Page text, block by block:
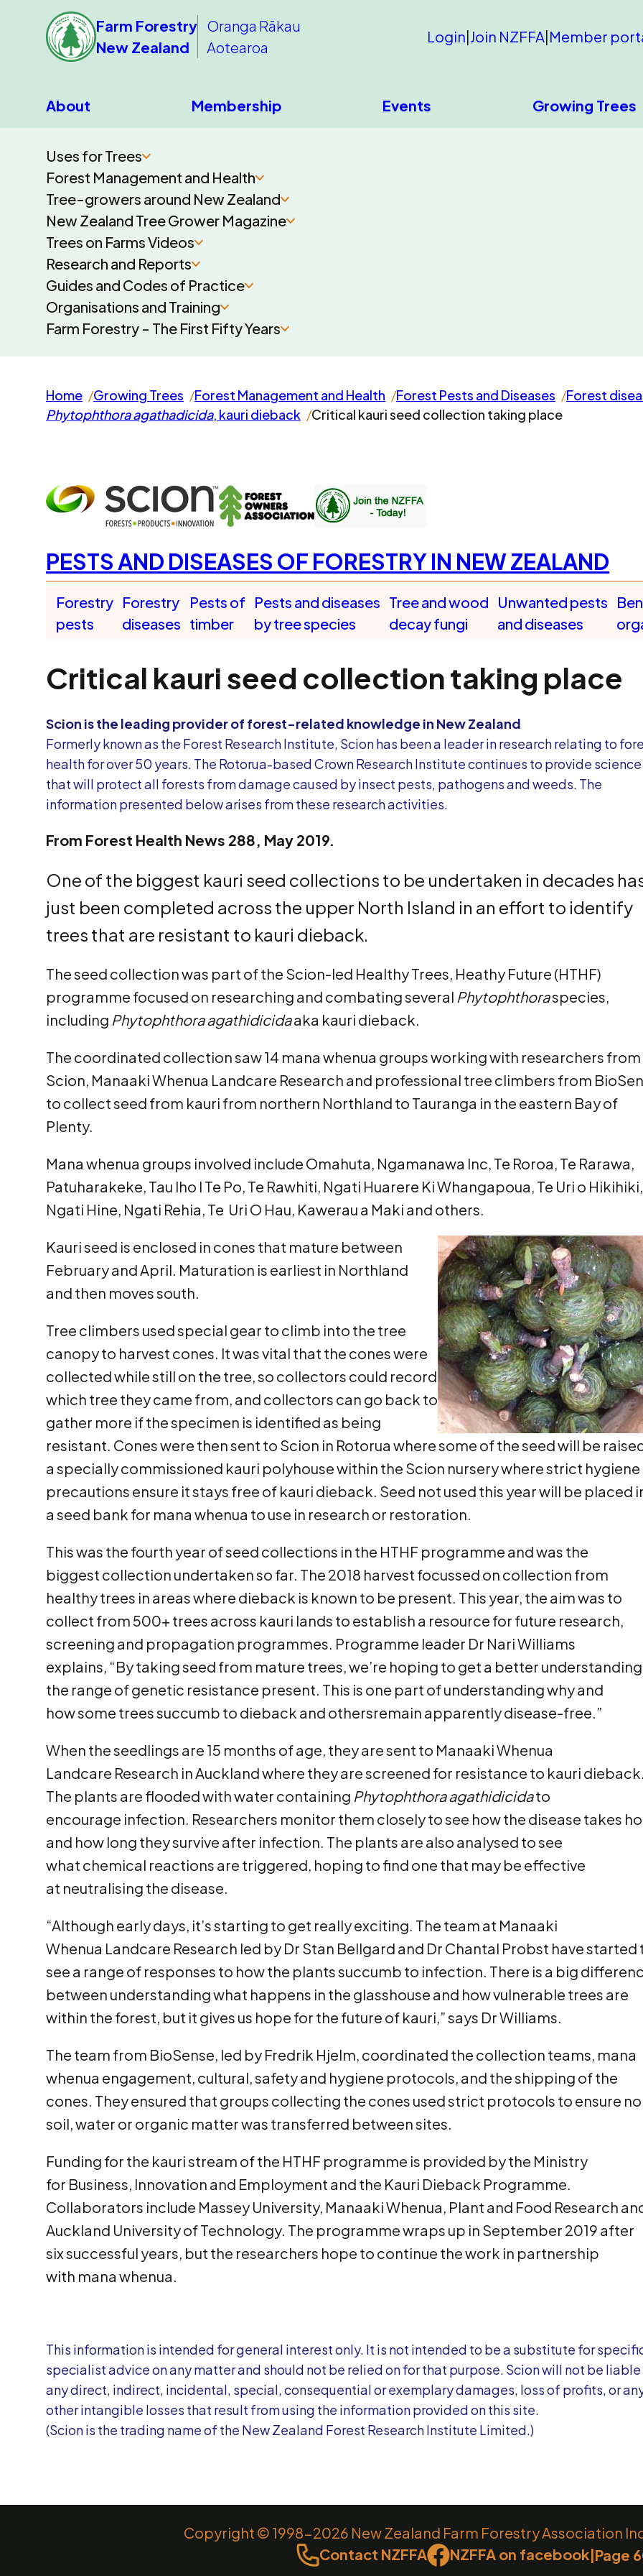
Farm Forestry
New Zealand
Oranga Rākau
Aotearoa
Login|Join NZFFA|Member
About Membership Events Growing Trees
Uses for Trees
Forest Management and Health
Tree-growers around New Zealand
New Zealand Tree Grower Magazine
Trees on Farms Videos
Research and Reports
Guides and Codes of Practice
Organisations and Training
Farm Forestry - The First Fifty Years
Home Growing Trees Forest Management and Health Forest Pests and Diseases
Forest
Phytophthora agathadicida, kauri dieback Critical kauri seed collection taking place
PESTS AND DISEASES OF FORESTRY IN NEW ZEALAND
Forestry
pests
Forestry
diseases
Pests of
timber
Pests and diseases
by tree species
Tree and wood
decay fungi
Unwanted pests
and diseases
Critical kauri seed collection taking place
Scion is the leading provider of forest-related knowledge in New Zealand
Formerly known as the Forest Research Institute, Scion has been a leader in research relating to
health for over 50 years. The Rotorua-based Crown Research Institute continues to provide science
that will protect all forests from damage caused by insect pests, pathogens and weeds. The
information presented below arises from these research activities.
From Forest Health News 288, May 2019.
One of the biggest kauri seed collections to be undertaken in decades
just been completed across the upper North Island in an effort to identify
trees that are resistant to kauri dieback.
The seed collection was part of the Scion-led Healthy Trees, Heathy Future (HTHF)
programme focused on researching and combating several Phytophthoraspecies,
including Phytophthora agathidicidaaka kauri dieback.
The coordinated collection saw 14 mana whenua groups working with researchers from
Scion, Manaaki Whenua Landcare Research and professional tree climbers from
to collect seed from kauri from northern Northland to Tauranga in the eastern Bay of
Plenty.
Mana whenua groups involved include Omahuta, Ngamanawa Inc, Te Roroa, Te Rarawa,
Patuharakeke, Tau Iho I Te Po, Te Rawhiti, Ngati Huarere Ki Whangapoua, Te Uri o Hikihiki,
Ngati Hine, Ngati Rehia, Te Uri O Hau, Kawerau a Maki and others.
Kauri seed is enclosed in cones that mature between
February and April. Maturation is earliest in Northland
and then moves south.
Tree climbers used special gear to climb into the tree
canopy to harvest cones. It was vital that the cones were
collected while still on the tree, so collectors could record
which tree they came from, and collectors can go back to
gather more if the specimen is identified as being
resistant. Cones were then sent to Scion in Rotorua where some of the seed will be
a specially commissioned kauri polyhouse within the Scion nursery where strict hygiene
precautions ensure it stays free of kauri dieback. Seed not used this year will be placed
a seed bank for mana whenua to use in research or restoration.
This was the fourth year of seed collections in the HTHF programme and was the
biggest collection undertaken so far. The 2018 harvest focussed on collection from
healthy trees in areas where dieback is known to be present. This year, the aim was to
collect from 500+ trees across kauri lands to establish a resource for future research,
screening and propagation programmes. Programme leader Dr Nari Williams
explains, “By taking seed from mature trees, we’re hoping to get a better
the range of genetic resistance present. This is one part of understanding why and
how some trees succumb to dieback and othersremain apparently disease-free.”
When the seedlings are 15 months of age, they are sent to Manaaki Whenua
Landcare Research in Auckland where they are screened for resistance to kauri
The plants are flooded with water containing Phytophthora agathidicidato
encourage infection. Researchers monitor them closely to see how the disease takes
and how long they survive after infection. The plants are also analysed to see
what chemical reactions are triggered, hoping to find one that may be effective
at neutralising the disease.
“Although early days, it’s starting to get really exciting. The team at Manaaki
Whenua Landcare Research led by Dr Stan Bellgard and Dr Chantal Probst have started
see a range of responses to how the plants succumb to infection. There is a big
between understanding what happens in the glasshouse and how vulnerable trees are
within the forest, but it gives us hope for the future of kauri,” says Dr Williams.
The team from BioSense, led by Fredrik Hjelm, coordinated the collection teams, mana
whenua engagement, cultural, safety and hygiene protocols, and the shipping of the
cones. They ensured that groups collecting the cones used strict protocols to ensure no
soil, water or organic matter was transferred between sites.
Funding for the kauri stream of the HTHF programme is provided by the Ministry
for Business, Innovation and Employment and the Kauri Dieback Programme.
Collaborators include Massey University, Manaaki Whenua, Plant and Food Research
Auckland University of Technology. The programme wraps up in September 2019 after
six successful years, but the researchers hope to continue the work in partnership
with mana whenua.
This information is intended for general interest only. It is not intended to be a substitute for
specialist advice on any matter and should not be relied on for that purpose. Scion will not be
any direct, indirect, incidental, special, consequential or exemplary damages, loss of profits, or
other intangible losses that result from using the information provided on this site.
(Scion is the trading name of the New Zealand Forest Research Institute Limited.)
Copyright © 1998-2026 New Zealand Farm Forestry Association
Contact NZFFA
NZFFA on facebook|Page